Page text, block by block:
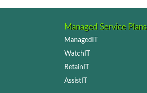
Managed Service Plans
ManagedIT
WatchIT
RetainIT
AssistIT